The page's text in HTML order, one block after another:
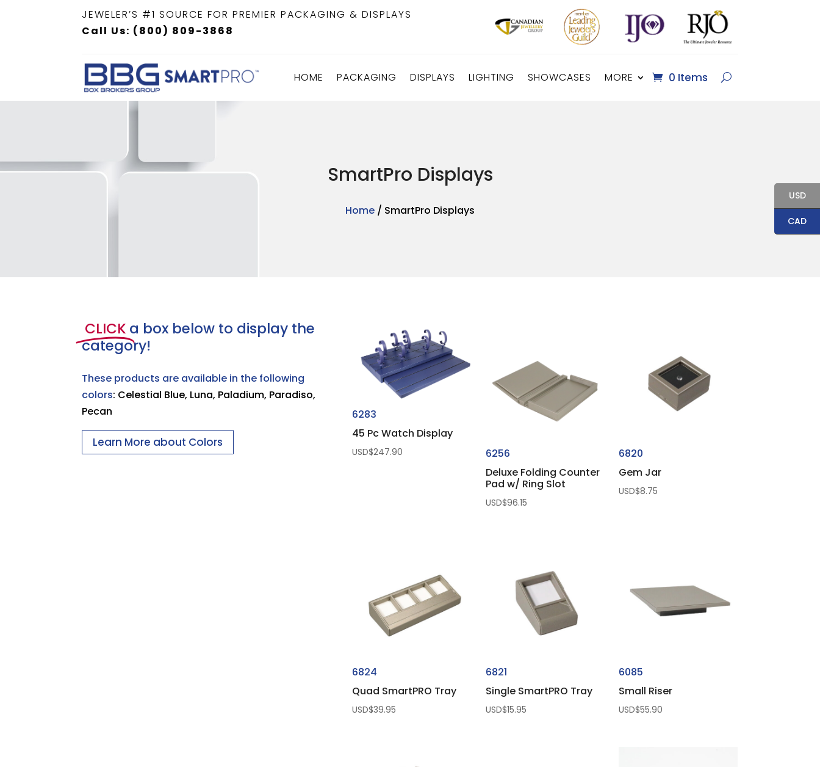
JEWELER’S #1 SOURCE FOR PREMIER PACKAGING & DISPLAYS
Call Us: (800) 809-3868
HOME PACKAGING DISPLAYS LIGHTING SHOWCASES MORE 0 Items
SmartPro Displays
Home / SmartPro Displays
CLICK a box below to display the
category!
These products are available in the following
colors: Celestial Blue, Luna, Paladium, Paradiso,
Pecan
Learn More about Colors
6283
45 Pc Watch Display
USD$247.90
6256
Deluxe Folding Counter
Pad w/ Ring Slot
USD$96.15
6820
Gem Jar
USD$8.75
6824
Quad SmartPRO Tray
USD$39.95
6821
Single SmartPRO Tray
USD$15.95
6085
Small Riser
USD$55.90
USD
CAD